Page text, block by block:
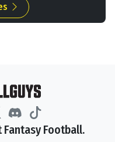
Fantasy Football.